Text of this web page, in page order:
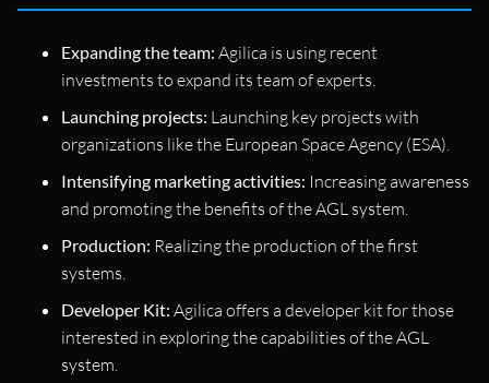
Expanding the team: Agilica is using recent
investments to expand its team of experts.
Launching projects: Launching key projects with
organizations like the European Space Agency (ESA).
Intensifying marketing activities: Increasing awareness
and promoting the benefits of the AGL system.
Production: Realizing the production of the first
systems.
Developer Kit: Agilica offers a developer kit for those
interested in exploring the capabilities of the AGL
system.